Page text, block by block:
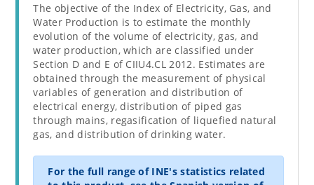
The objective of the Index of Electricity, Gas, and
Water Production is to estimate the monthly
evolution of the volume of electricity, gas, and
water production, which are classified under
Section D and E of CIIU4.CL 2012. Estimates are
obtained through the measurement of physical
variables of generation and distribution of
electrical energy, distribution of piped gas
through mains, regasification of liquefied natural
gas, and distribution of drinking water.
For the full range of INE's statistics related